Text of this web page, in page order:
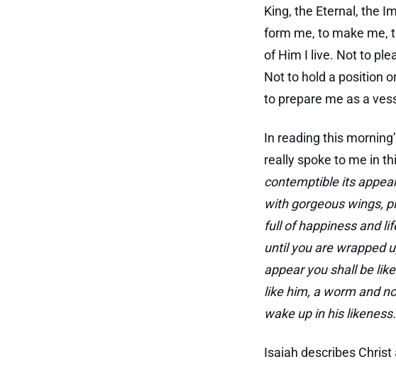
King, the Eternal, the
form me, to make me,
of Him I live. Not to
Not to hold a position
to prepare me as a
In reading this
really spoke to me in
contemptible its
with gorgeous wings,
full of happiness and
until you are wrapped
appear you shall be
like him, a worm and
wake up in his
Isaiah describes Christ